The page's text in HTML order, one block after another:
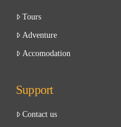
Tours
Adventure
Accomodation
Support
Contact us